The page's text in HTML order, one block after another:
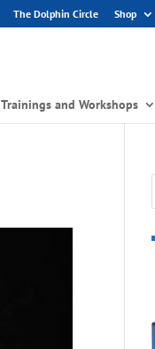
The Dolphin Circle Shop
Trainings and Workshops